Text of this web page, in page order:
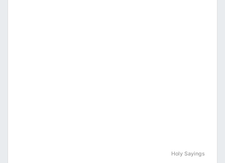
Holy Sayings